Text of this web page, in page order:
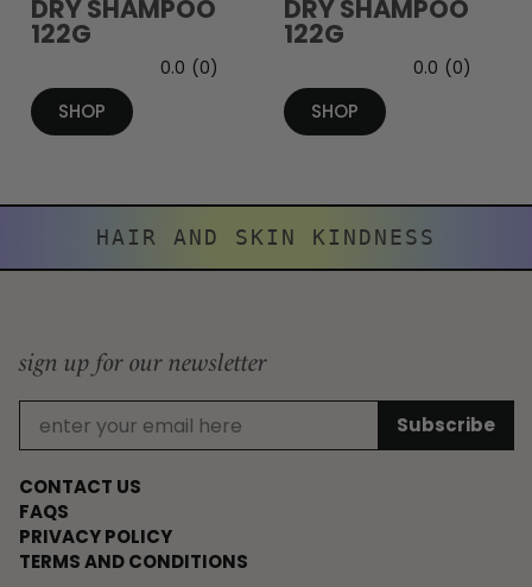
DRY SHAMPOO
122G
0.0 (0)
SHOP
DRY SHAMPOO
122G
0.0 (0)
SHOP
HAIR AND SKIN KINDNESS
sign up for our newsletter
CONTACT US
FAQS
PRIVACY POLICY
TERMS AND CONDITIONS